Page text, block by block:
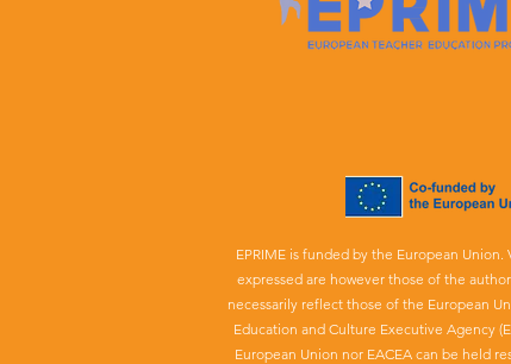
EPRIME is funded by the European Union.
expressed are however those of the
necessarily reflect those of the European
Education and Culture Executive Agency
European Union nor EACEA can be held